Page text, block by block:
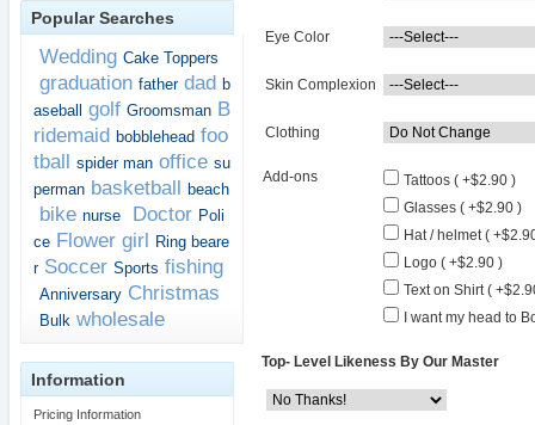
Popular Searches
Wedding Cake Toppers
graduation father dad b
aseball
golf Groomsman B
ridemaid bobblehead foo
tball spider man office su
perman basketball beach
bike nurse Doctor Poli
ce Flower girl Ring beare
r Soccer Sports fishing
Anniversary Christmas
Bulk wholesale
Information
Pricing Information
Eye Color
Skin Complexion
Clothing
Add-ons
Tattoos ( +$2.90 )
Glasses ( +$2.90 )
Hat / helmet (
Logo ( +$2.90 )
Text on Shirt (
I want my head to
Top- Level Likeness By Our Master